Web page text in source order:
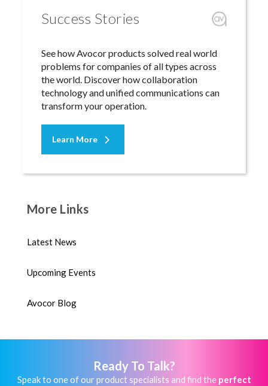
Success Stories
See how Avocor products solved real world
problems for companies of all types across
the world. Discover how collaboration
technology and unified communications can
transform your operation.
Learn More
More Links
Latest News
Upcoming Events
Avocor Blog
Ready To Talk?
Speak to one of our product specialists and find the perfect